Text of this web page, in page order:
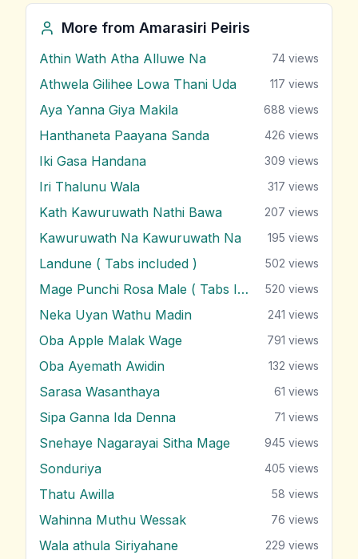
More from Amarasiri Peiris
Athin Wath Atha Alluwe Na 74 views
Athwela Gilihee Lowa Thani Uda 117 views
Aya Yanna Giya Makila 688 views
Hanthaneta Paayana Sanda 426 views
Iki Gasa Handana 309 views
Iri Thalunu Wala 317 views
Kath Kawuruwath Nathi Bawa 207 views
Kawuruwath Na Kawuruwath Na 195 views
Landune ( Tabs included ) 502 views
Mage Punchi Rosa Male ( Tabs Included ) 520 views
Neka Uyan Wathu Madin 241 views
Oba Apple Malak Wage 791 views
Oba Ayemath Awidin 132 views
Sarasa Wasanthaya 61 views
Sipa Ganna Ida Denna 71 views
Snehaye Nagarayai Sitha Mage 945 views
Sonduriya 405 views
Thatu Awilla 58 views
Wahinna Muthu Wessak 76 views
Wala athula Siriyahane 229 views